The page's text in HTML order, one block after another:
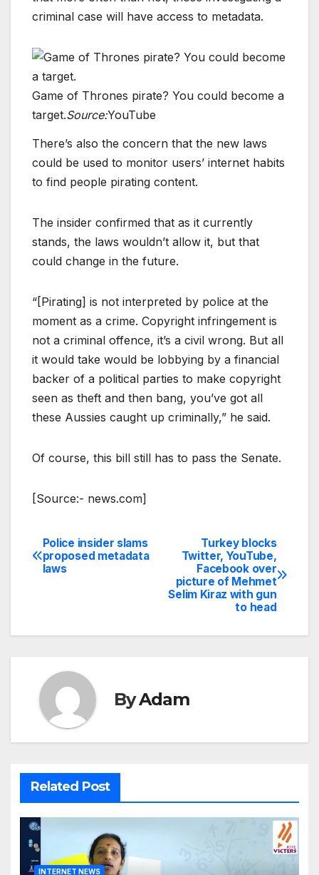
criminal case will have access to metadata.
Game of Thrones pirate? You could become a
target.Source:YouTube
There’s also the concern that the new laws
could be used to monitor users’ internet habits
to find people pirating content.
The insider confirmed that as it currently
stands, the laws wouldn’t allow it, but that
could change in the future.
“[Pirating] is not interpreted by police at the
moment as a crime. Copyright infringement is
not a criminal offence, it’s a civil wrong. But all
it would take would be lobbying by a financial
backer of a political parties to make copyright
seen as theft and then bang, you’ve got all
these Aussies caught up criminally,” he said.
Of course, this bill still has to pass the Senate.
[Source:- news.com]
Post
navigation
Turkey blocks
Twitter, YouTube,
Facebook over
picture of Mehmet
Selim Kiraz with gun
to head
Police insider slams
proposed metadata
laws
ByAdam
Related Post
INTERNET NEWS